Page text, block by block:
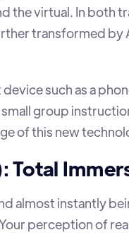
the virtual. In both
transformed
device such as a
group
of this new
Total
almost instantly
perception of